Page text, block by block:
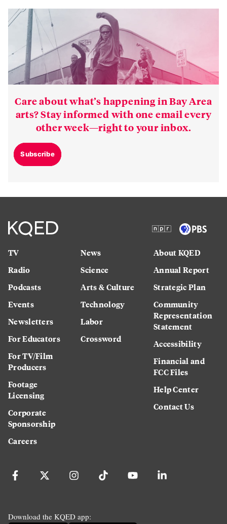
Care about what’s happening in Bay Area
arts? Stay informed with one email every
other week—right to your inbox.
Subscribe
TV
Radio
Podcasts
Events
Newsletters
For Educators
For TV/Film
Producers
Footage
Licensing
Corporate
Sponsorship
Careers
News
Science
Arts & Culture
Technology
Labor
Crossword
About KQED
Annual Report
Strategic Plan
Community
Representation
Statement
Accessibility
Financial and
FCC Files
Help Center
Contact Us
Download the KQED app: